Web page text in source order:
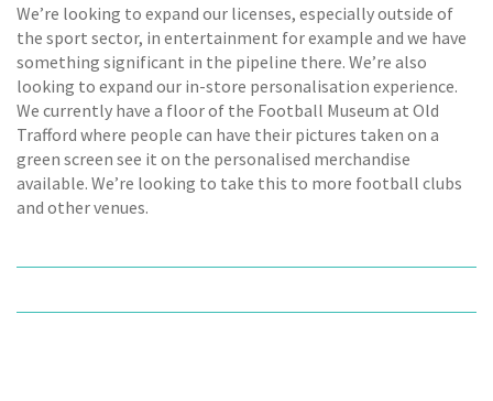
We’re looking to expand our licenses, especially outside of
the sport sector, in entertainment for example and we have
something significant in the pipeline there. We’re also
looking to expand our in-store personalisation experience.
We currently have a floor of the Football Museum at Old
Trafford where people can have their pictures taken on a
green screen see it on the personalised merchandise
available. We’re looking to take this to more football clubs
and other venues.